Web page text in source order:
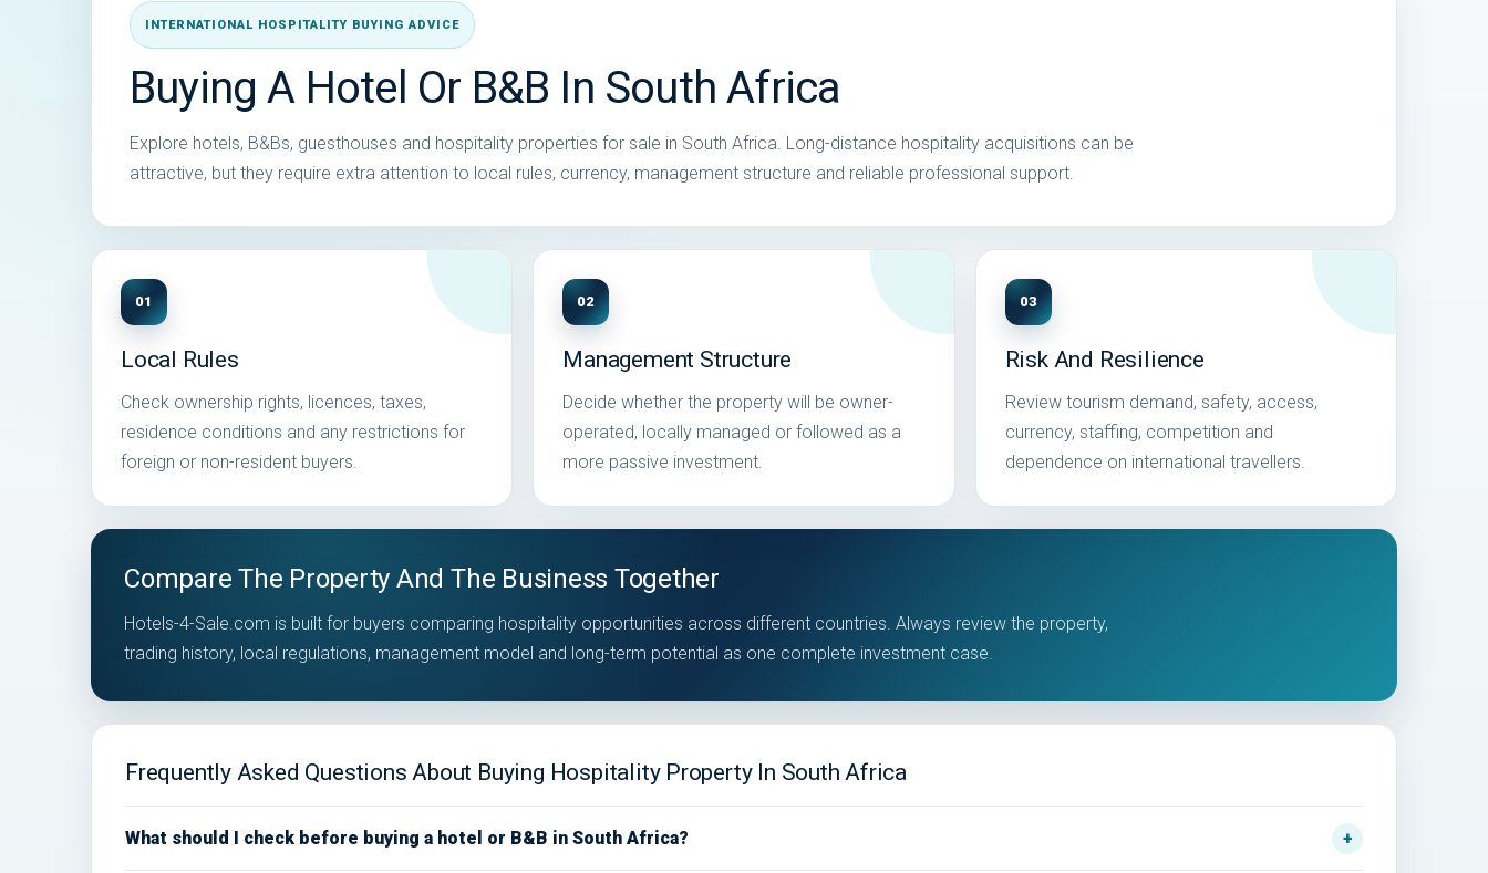
INTERNATIONAL HOSPITALITY BUYING ADVICE
Buying A Hotel Or B&B In South Africa
Explore hotels, B&Bs, guesthouses and hospitality properties for sale in South Africa. Long-distance hospitality acquisitions can be
attractive, but they require extra attention to local rules, currency, management structure and reliable professional support.
01
Local Rules
Check ownership rights, licences, taxes,
residence conditions and any restrictions for
foreign or non-resident buyers.
02
Management Structure
Decide whether the property will be owner-
operated, locally managed or followed as a
more passive investment.
03
Risk And Resilience
Review tourism demand, safety, access,
currency, staffing, competition and
dependence on international travellers.
Compare The Property And The Business Together
Hotels-4-Sale.com is built for buyers comparing hospitality opportunities across different countries. Always review the property,
trading history, local regulations, management model and long-term potential as one complete investment case.
Frequently Asked Questions About Buying Hospitality Property In South Africa
What should I check before buying a hotel or B&B in South Africa?